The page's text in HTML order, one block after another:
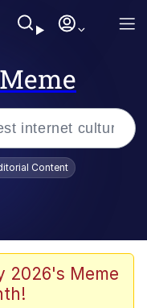
Content
2026's Meme